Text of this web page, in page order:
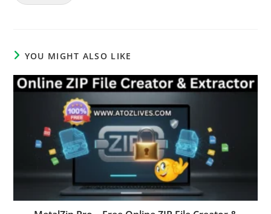
YOU MIGHT ALSO LIKE